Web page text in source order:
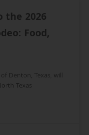
the 2026
Food,
Denton, Texas, will
Texas